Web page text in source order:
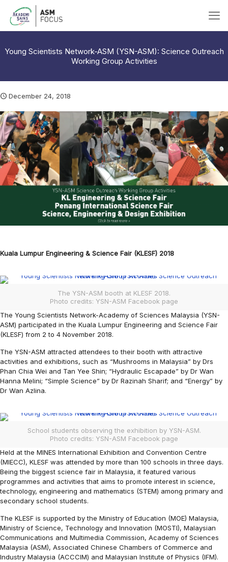
Young Scientists Network-ASM (YSN-ASM): Science Outreach
Working Group Activities
December 24, 2018
Kuala Lumpur Engineering & Science Fair (KLESF) 2018
The YSN-ASM booth at KLESF 2018.
Photo credits: YSN-ASM Facebook page
The Young Scientists Network-Academy of Sciences Malaysia (YSN-
ASM) participated in the Kuala Lumpur Engineering and Science Fair
(KLESF) from 2 to 4 November 2018.
The YSN-ASM attracted attendees to their booth with attractive
activities and exhibitions, such as “Mushrooms in Malaysia” by Drs
Phan Chia Wei and Tan Yee Shin; “Hydraulic Escapade” by Dr Wan
Hanna Melini; “Simple Science” by Dr Razinah Sharif; and “Energy” by
Dr Wan Azlina.
School students observing the exhibition by YSN-ASM.
Photo credits: YSN-ASM Facebook page
Held at the MINES International Exhibition and Convention Centre
(MIECC), KLESF was attended by more than 100 schools in three days.
Being the biggest science fair in Malaysia, it featured various
programmes and activities that aims to promote interest in science,
technology, engineering and mathematics (STEM) among primary and
secondary school students.
The KLESF is supported by the Ministry of Education (MOE) Malaysia,
Ministry of Science, Technology and Innovation (MOSTI), Malaysian
Communications and Multimedia Commission, Academy of Sciences
Malaysia (ASM), Associated Chinese Chambers of Commerce and
Industry Malaysia (ACCCIM) and Malaysian Institute of Physics (IFM).